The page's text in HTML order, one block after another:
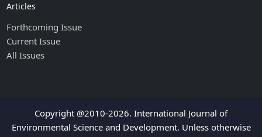
Articles
Forthcoming Issue
Current Issue
All Issues
Copyright @2010-2026. International Journal of
Environmental Science and Development. Unless otherwise